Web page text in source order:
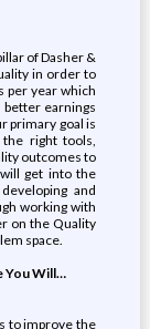
of Dasher &
in order to
per year which
earnings
primary goal is
right tools,
outcomes to
get into the
and
working with
on the Quality
space.
You Will…
to improve the